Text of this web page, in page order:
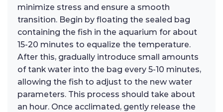
minimize stress and ensure a smooth
transition. Begin by floating the sealed bag
containing the fish in the aquarium for about
15-20 minutes to equalize the temperature.
After this, gradually introduce small amounts
of tank water into the bag every 5-10 minutes,
allowing the fish to adjust to the new water
parameters. This process should take about
an hour. Once acclimated, gently release the